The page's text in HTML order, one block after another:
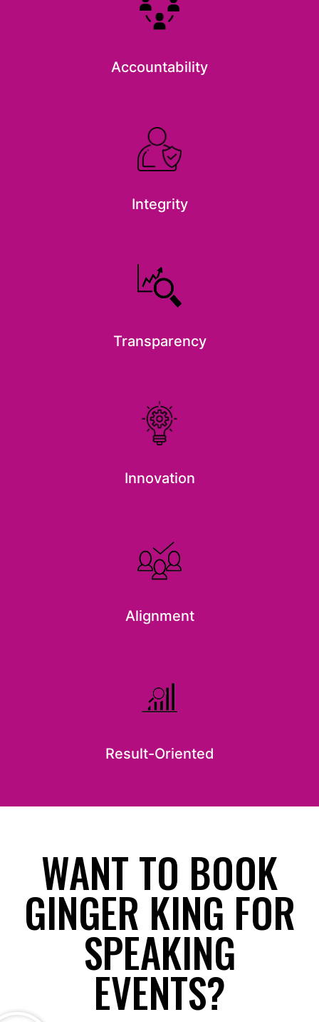
Accountability
Integrity
Transparency
Innovation
Alignment
Result-Oriented
WANT TO BOOK
GINGER KING FOR
SPEAKING
EVENTS?